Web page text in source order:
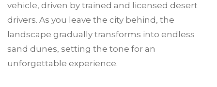
vehicle, driven by trained and licensed desert
drivers. As you leave the city behind, the
landscape gradually transforms into endless
sand dunes, setting the tone for an
unforgettable experience.